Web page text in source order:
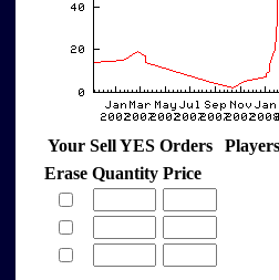
Your Sell YES Orders
Erase Quantity Price